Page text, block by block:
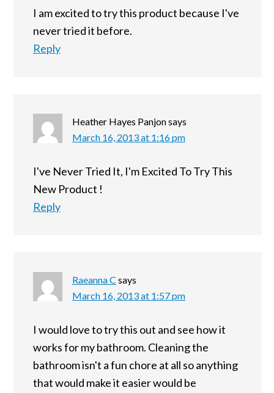
I am excited to try this product because I've
never tried it before.
Reply
Heather Hayes Panjonsays
March 16, 2013 at 1:16 pm
I've Never Tried It, I'm Excited To Try This
New Product !
Reply
Raeanna C says
March 16, 2013 at 1:57 pm
I would love to try this out and see how it
works for my bathroom. Cleaning the
bathroom isn't a fun chore at all so anything
that would make it easier would be